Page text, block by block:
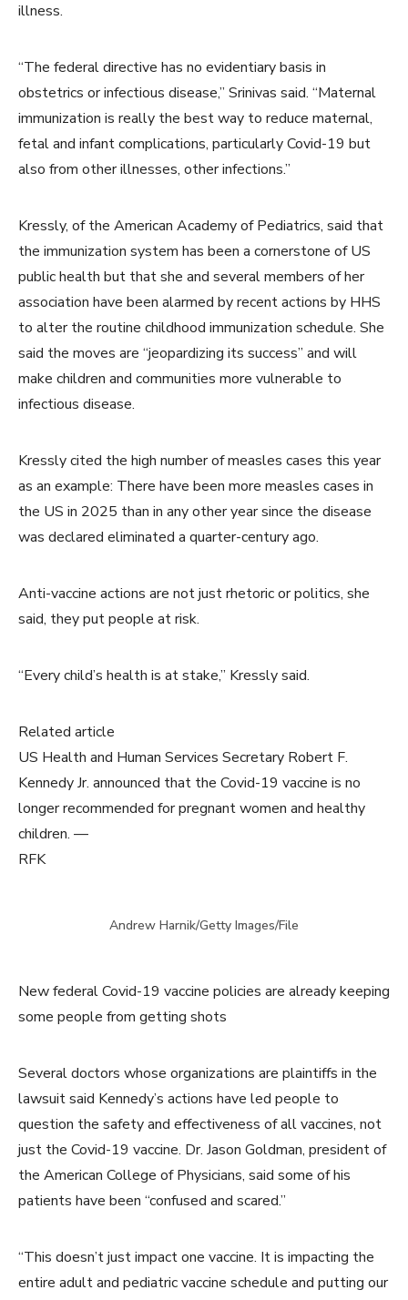
illness.
“The federal directive has no evidentiary basis in
obstetrics or infectious disease,” Srinivas said. “Maternal
immunization is really the best way to reduce maternal,
fetal and infant complications, particularly Covid-19 but
also from other illnesses, other infections.”
Kressly, of the American Academy of Pediatrics, said that
the immunization system has been a cornerstone of US
public health but that she and several members of her
association have been alarmed by recent actions by HHS
to alter the routine childhood immunization schedule. She
said the moves are “jeopardizing its success” and will
make children and communities more vulnerable to
infectious disease.
Kressly cited the high number of measles cases this year
as an example: There have been more measles cases in
the US in 2025 than in any other year since the disease
was declared eliminated a quarter-century ago.
Anti-vaccine actions are not just rhetoric or politics, she
said, they put people at risk.
“Every child’s health is at stake,” Kressly said.
Related article
US Health and Human Services Secretary Robert F.
Kennedy Jr. announced that the Covid-19 vaccine is no
longer recommended for pregnant women and healthy
children. —
RFK
Andrew Harnik/Getty Images/File
New federal Covid-19 vaccine policies are already keeping
some people from getting shots
Several doctors whose organizations are plaintiffs in the
lawsuit said Kennedy’s actions have led people to
question the safety and effectiveness of all vaccines, not
just the Covid-19 vaccine. Dr. Jason Goldman, president of
the American College of Physicians, said some of his
patients have been “confused and scared.”
“This doesn’t just impact one vaccine. It is impacting the
entire adult and pediatric vaccine schedule and putting our